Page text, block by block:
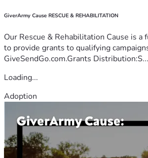
GiverArmy Cause RESCUE & REHABILITATION
Our Rescue & Rehabilitation Cause is a
to provide grants to qualifying
GiveSendGo.com.Grants Distribution:S...
Loading...
Adoption